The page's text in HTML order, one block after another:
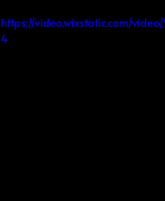
https://video.wixstatic.com/
4